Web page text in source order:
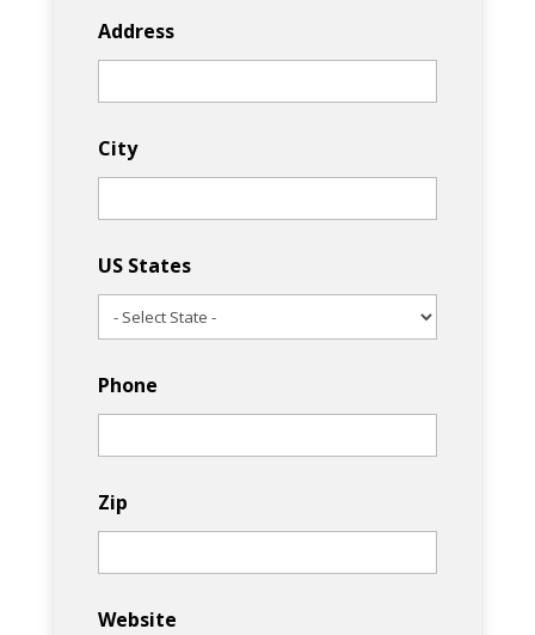
Address
City
US States
Phone
Zip
Website